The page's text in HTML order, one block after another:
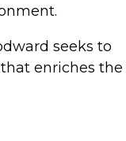
seeks to
enriches the